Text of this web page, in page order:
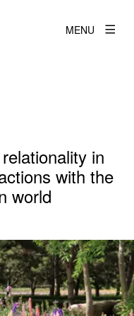
MENU
in
with the
world